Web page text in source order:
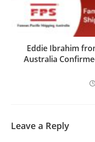
Eddie Ibrahim
Australia
Leave a Reply